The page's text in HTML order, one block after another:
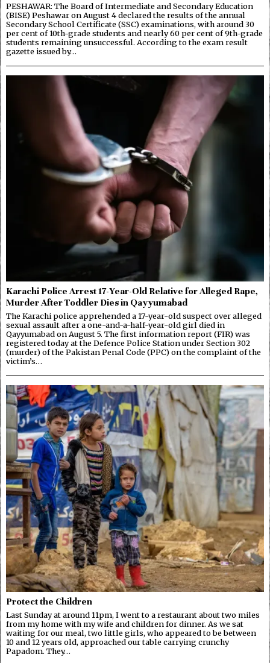
PESHAWAR: The Board of Intermediate and Secondary Education
(BISE) Peshawar on August 4 declared the results of the annual
Secondary School Certificate (SSC) examinations, with around 30
per cent of 10th-grade students and nearly 60 per cent of 9th-grade
students remaining unsuccessful. According to the exam result
gazette issued by…
Karachi Police Arrest 17-Year-Old Relative for Alleged Rape,
Murder After Toddler Dies in Qayyumabad
The Karachi police apprehended a 17-year-old suspect over alleged
sexual assault after a one-and-a-half-year-old girl died in
Qayyumabad on August 5. The first information report (FIR) was
registered today at the Defence Police Station under Section 302
(murder) of the Pakistan Penal Code (PPC) on the complaint of the
victim’s…
Protect the Children
Last Sunday at around 11pm, I went to a restaurant about two miles
from my home with my wife and children for dinner. As we sat
waiting for our meal, two little girls, who appeared to be between
10 and 12 years old, approached our table carrying crunchy
Papadom. They…